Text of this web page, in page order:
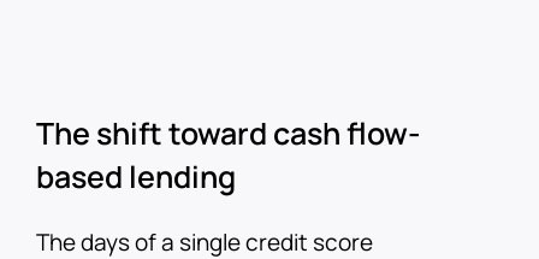
The shift toward cash flow-
based lending
The days of a single credit score